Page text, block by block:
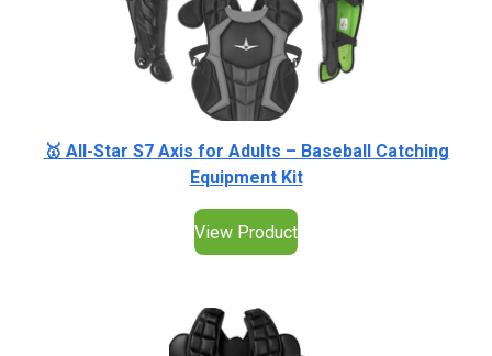
🥇 All-Star S7 Axis for Adults – Baseball Catching
Equipment Kit
View Product